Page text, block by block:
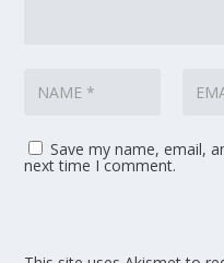
Save my name, email,
next time I comment.